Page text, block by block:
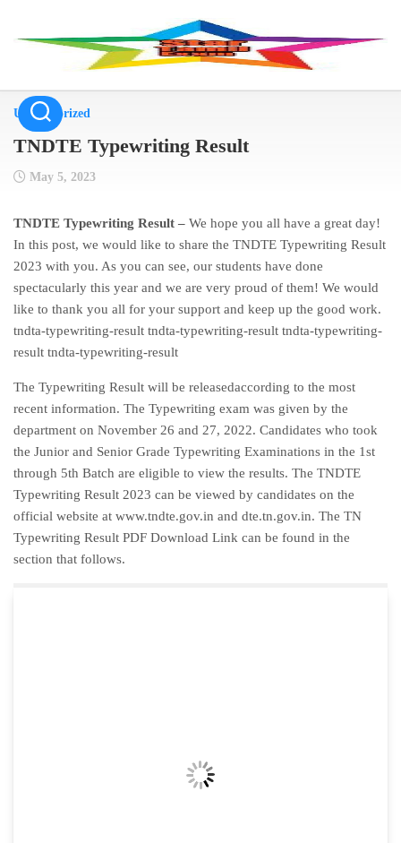
Uncategorized
TNDTE Typewriting Result
May 5, 2023
TNDTE Typewriting Result – We hope you all have a great day!
In this post, we would like to share the TNDTE Typewriting Result
2023 with you. As you can see, our students have done
spectacularly this year and we are very proud of them! We would
like to thank you all for your support and keep up the good work.
tndta-typewriting-result tndta-typewriting-result tndta-typewriting-
result tndta-typewriting-result
The Typewriting Result will be releasedaccording to the most
recent information. The Typewriting exam was given by the
department on November 26 and 27, 2022. Candidates who took
the Junior and Senior Grade Typewriting Examinations in the 1st
through 5th Batch are eligible to view the results. The TNDTE
Typewriting Result 2023 can be viewed by candidates on the
official website at www.tndte.gov.in and dte.tn.gov.in. The TN
Typewriting Result PDF Download Link can be found in the
section that follows.